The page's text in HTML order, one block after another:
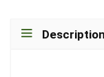
Description